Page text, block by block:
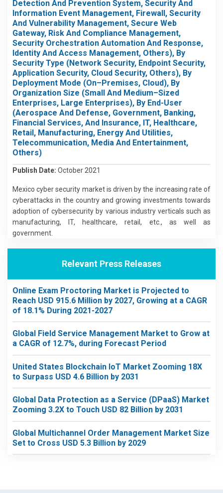
Detection And Prevention System, Security And
Information Event Management, Firewall, Security
And Vulnerability Management, Secure Web
Gateway, Risk And Compliance Management,
Security Orchestration Automation And Response,
Identity And Access Management, Others), By
Security Type (Network Security, Endpoint Security,
Application Security, Cloud Security, Others), By
Deployment Mode (On–Premises, Cloud), By
Organization Size (Small And Medium–Sized
Enterprises, Large Enterprises), By End-User
(Aerospace And Defense, Government, Banking,
Financial Services, And Insurance, IT, Healthcare,
Retail, Manufacturing, Energy And Utilities,
Telecommunication, Media And Entertainment,
Others)
Publish Date: October 2021
Mexico cyber security market is driven by the increasing rate of
cyberattacks in the country and growing investments towards
adoption of cybersecurity by various industry verticals such as
manufacturing, IT, healthcare, retail, etc., as well as
government.
Relevant Press Releases
Online Exam Proctoring Market is Projected to
Reach USD 915.6 Million by 2027, Growing at a CAGR
of 18.1% During 2021-2027
Global Field Service Management Market to Grow at
a CAGR of 12.7%, during Forecast Period
United States Blockchain IoT Market Zooming 18X
to Surpass USD 4.6 Billion by 2031
Global Data Protection as a Service (DPaaS) Market
Zooming 3.2X to Touch USD 82 Billion by 2031
Global Multichannel Order Management Market Size
Set to Cross USD 5.3 Billion by 2029